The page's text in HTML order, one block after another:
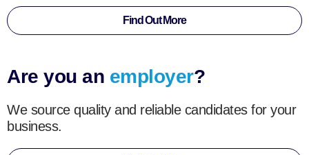
Find Out More
Are you an employer?
We source quality and reliable candidates for your
business.